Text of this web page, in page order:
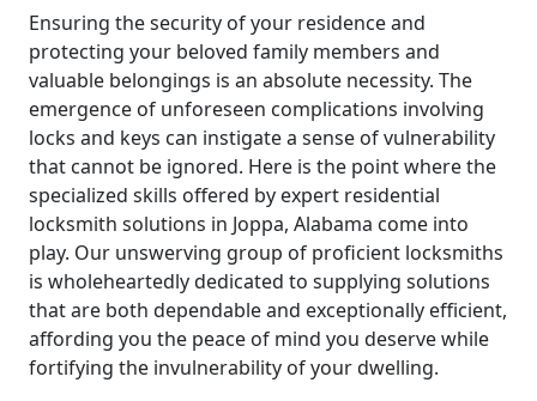
Ensuring the security of your residence and
protecting your beloved family members and
valuable belongings is an absolute necessity. The
emergence of unforeseen complications involving
locks and keys can instigate a sense of vulnerability
that cannot be ignored. Here is the point where the
specialized skills offered by expert residential
locksmith solutions in Joppa, Alabama come into
play. Our unswerving group of proficient locksmiths
is wholeheartedly dedicated to supplying solutions
that are both dependable and exceptionally efficient,
affording you the peace of mind you deserve while
fortifying the invulnerability of your dwelling.